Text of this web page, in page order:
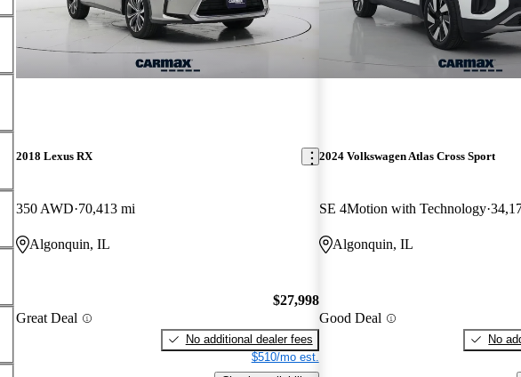
2018 Lexus RX
350 AWD 70,413 mi
Algonquin, IL
Great Deal
$27,998
No additional dealer fees
$510/mo est.
2024 Volkswagen Atlas Cross Sport
SE 4Motion with Technology
Algonquin, IL
Good Deal
No